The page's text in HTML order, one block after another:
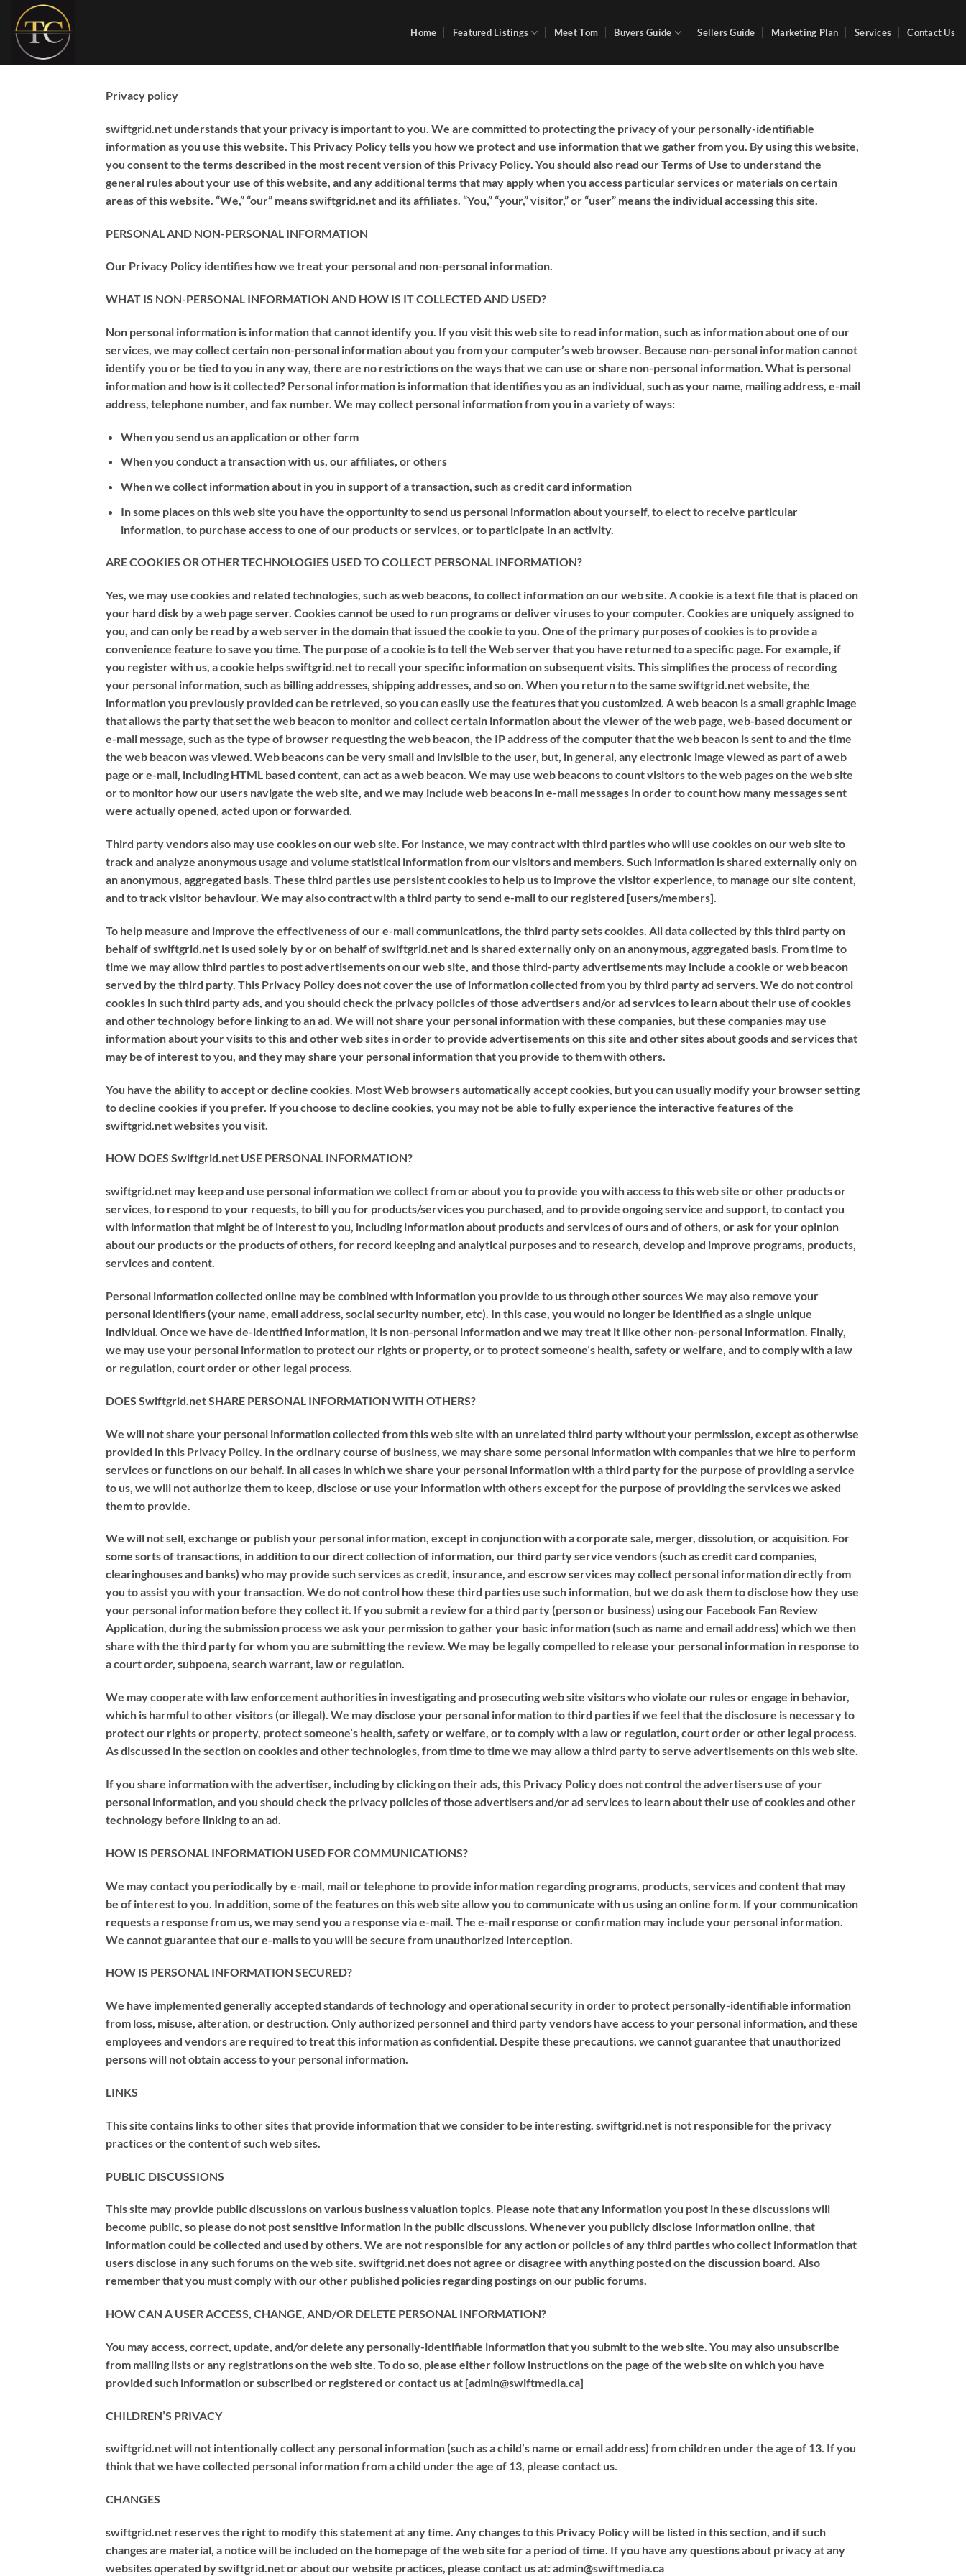
content
Home Featured Listings Meet Tom Buyers Guide Sellers Guide Marketing Plan Services Contact Us
Privacy policy
swiftgrid.net understands that your privacy is important to you. We are committed to protecting the privacy of your personally-identifiable
information as you use this website. This Privacy Policy tells you how we protect and use information that we gather from you. By using this website,
you consent to the terms described in the most recent version of this Privacy Policy. You should also read our Terms of Use to understand the
general rules about your use of this website, and any additional terms that may apply when you access particular services or materials on certain
areas of this website. “We,” “our” means swiftgrid.net and its affiliates. “You,” “your,” visitor,” or “user” means the individual accessing this site.
PERSONAL AND NON-PERSONAL INFORMATION
Our Privacy Policy identifies how we treat your personal and non-personal information.
WHAT IS NON-PERSONAL INFORMATION AND HOW IS IT COLLECTED AND USED?
Non personal information is information that cannot identify you. If you visit this web site to read information, such as information about one of our
services, we may collect certain non-personal information about you from your computer’s web browser. Because non-personal information cannot
identify you or be tied to you in any way, there are no restrictions on the ways that we can use or share non-personal information. What is personal
information and how is it collected? Personal information is information that identifies you as an individual, such as your name, mailing address, e-mail
address, telephone number, and fax number. We may collect personal information from you in a variety of ways:
When you send us an application or other form
When you conduct a transaction with us, our affiliates, or others
When we collect information about in you in support of a transaction, such as credit card information
In some places on this web site you have the opportunity to send us personal information about yourself, to elect to receive particular
information, to purchase access to one of our products or services, or to participate in an activity.
ARE COOKIES OR OTHER TECHNOLOGIES USED TO COLLECT PERSONAL INFORMATION?
Yes, we may use cookies and related technologies, such as web beacons, to collect information on our web site. A cookie is a text file that is placed on
your hard disk by a web page server. Cookies cannot be used to run programs or deliver viruses to your computer. Cookies are uniquely assigned to
you, and can only be read by a web server in the domain that issued the cookie to you. One of the primary purposes of cookies is to provide a
convenience feature to save you time. The purpose of a cookie is to tell the Web server that you have returned to a specific page. For example, if
you register with us, a cookie helps swiftgrid.net to recall your specific information on subsequent visits. This simplifies the process of recording
your personal information, such as billing addresses, shipping addresses, and so on. When you return to the same swiftgrid.net website, the
information you previously provided can be retrieved, so you can easily use the features that you customized. A web beacon is a small graphic image
that allows the party that set the web beacon to monitor and collect certain information about the viewer of the web page, web-based document or
e-mail message, such as the type of browser requesting the web beacon, the IP address of the computer that the web beacon is sent to and the time
the web beacon was viewed. Web beacons can be very small and invisible to the user, but, in general, any electronic image viewed as part of a web
page or e-mail, including HTML based content, can act as a web beacon. We may use web beacons to count visitors to the web pages on the web site
or to monitor how our users navigate the web site, and we may include web beacons in e-mail messages in order to count how many messages sent
were actually opened, acted upon or forwarded.
Third party vendors also may use cookies on our web site. For instance, we may contract with third parties who will use cookies on our web site to
track and analyze anonymous usage and volume statistical information from our visitors and members. Such information is shared externally only on
an anonymous, aggregated basis. These third parties use persistent cookies to help us to improve the visitor experience, to manage our site content,
and to track visitor behaviour. We may also contract with a third party to send e-mail to our registered [users/members].
To help measure and improve the effectiveness of our e-mail communications, the third party sets cookies. All data collected by this third party on
behalf of swiftgrid.net is used solely by or on behalf of swiftgrid.net and is shared externally only on an anonymous, aggregated basis. From time to
time we may allow third parties to post advertisements on our web site, and those third-party advertisements may include a cookie or web beacon
served by the third party. This Privacy Policy does not cover the use of information collected from you by third party ad servers. We do not control
cookies in such third party ads, and you should check the privacy policies of those advertisers and/or ad services to learn about their use of cookies
and other technology before linking to an ad. We will not share your personal information with these companies, but these companies may use
information about your visits to this and other web sites in order to provide advertisements on this site and other sites about goods and services that
may be of interest to you, and they may share your personal information that you provide to them with others.
You have the ability to accept or decline cookies. Most Web browsers automatically accept cookies, but you can usually modify your browser setting
to decline cookies if you prefer. If you choose to decline cookies, you may not be able to fully experience the interactive features of the
swiftgrid.net websites you visit.
HOW DOES Swiftgrid.net USE PERSONAL INFORMATION?
swiftgrid.net may keep and use personal information we collect from or about you to provide you with access to this web site or other products or
services, to respond to your requests, to bill you for products/services you purchased, and to provide ongoing service and support, to contact you
with information that might be of interest to you, including information about products and services of ours and of others, or ask for your opinion
about our products or the products of others, for record keeping and analytical purposes and to research, develop and improve programs, products,
services and content.
Personal information collected online may be combined with information you provide to us through other sources We may also remove your
personal identifiers (your name, email address, social security number, etc). In this case, you would no longer be identified as a single unique
individual. Once we have de-identified information, it is non-personal information and we may treat it like other non-personal information. Finally,
we may use your personal information to protect our rights or property, or to protect someone’s health, safety or welfare, and to comply with a law
or regulation, court order or other legal process.
DOES Swiftgrid.net SHARE PERSONAL INFORMATION WITH OTHERS?
We will not share your personal information collected from this web site with an unrelated third party without your permission, except as otherwise
provided in this Privacy Policy. In the ordinary course of business, we may share some personal information with companies that we hire to perform
services or functions on our behalf. In all cases in which we share your personal information with a third party for the purpose of providing a service
to us, we will not authorize them to keep, disclose or use your information with others except for the purpose of providing the services we asked
them to provide.
We will not sell, exchange or publish your personal information, except in conjunction with a corporate sale, merger, dissolution, or acquisition. For
some sorts of transactions, in addition to our direct collection of information, our third party service vendors (such as credit card companies,
clearinghouses and banks) who may provide such services as credit, insurance, and escrow services may collect personal information directly from
you to assist you with your transaction. We do not control how these third parties use such information, but we do ask them to disclose how they use
your personal information before they collect it. If you submit a review for a third party (person or business) using our Facebook Fan Review
Application, during the submission process we ask your permission to gather your basic information (such as name and email address) which we then
share with the third party for whom you are submitting the review. We may be legally compelled to release your personal information in response to
a court order, subpoena, search warrant, law or regulation.
We may cooperate with law enforcement authorities in investigating and prosecuting web site visitors who violate our rules or engage in behavior,
which is harmful to other visitors (or illegal). We may disclose your personal information to third parties if we feel that the disclosure is necessary to
protect our rights or property, protect someone’s health, safety or welfare, or to comply with a law or regulation, court order or other legal process.
As discussed in the section on cookies and other technologies, from time to time we may allow a third party to serve advertisements on this web site.
If you share information with the advertiser, including by clicking on their ads, this Privacy Policy does not control the advertisers use of your
personal information, and you should check the privacy policies of those advertisers and/or ad services to learn about their use of cookies and other
technology before linking to an ad.
HOW IS PERSONAL INFORMATION USED FOR COMMUNICATIONS?
We may contact you periodically by e-mail, mail or telephone to provide information regarding programs, products, services and content that may
be of interest to you. In addition, some of the features on this web site allow you to communicate with us using an online form. If your communication
requests a response from us, we may send you a response via e-mail. The e-mail response or confirmation may include your personal information.
We cannot guarantee that our e-mails to you will be secure from unauthorized interception.
HOW IS PERSONAL INFORMATION SECURED?
We have implemented generally accepted standards of technology and operational security in order to protect personally-identifiable information
from loss, misuse, alteration, or destruction. Only authorized personnel and third party vendors have access to your personal information, and these
employees and vendors are required to treat this information as confidential. Despite these precautions, we cannot guarantee that unauthorized
persons will not obtain access to your personal information.
LINKS
This site contains links to other sites that provide information that we consider to be interesting. swiftgrid.net is not responsible for the privacy
practices or the content of such web sites.
PUBLIC DISCUSSIONS
This site may provide public discussions on various business valuation topics. Please note that any information you post in these discussions will
become public, so please do not post sensitive information in the public discussions. Whenever you publicly disclose information online, that
information could be collected and used by others. We are not responsible for any action or policies of any third parties who collect information that
users disclose in any such forums on the web site. swiftgrid.net does not agree or disagree with anything posted on the discussion board. Also
remember that you must comply with our other published policies regarding postings on our public forums.
HOW CAN A USER ACCESS, CHANGE, AND/OR DELETE PERSONAL INFORMATION?
You may access, correct, update, and/or delete any personally-identifiable information that you submit to the web site. You may also unsubscribe
from mailing lists or any registrations on the web site. To do so, please either follow instructions on the page of the web site on which you have
provided such information or subscribed or registered or contact us at [admin@swiftmedia.ca]
CHILDREN’S PRIVACY
swiftgrid.net will not intentionally collect any personal information (such as a child’s name or email address) from children under the age of 13. If you
think that we have collected personal information from a child under the age of 13, please contact us.
CHANGES
swiftgrid.net reserves the right to modify this statement at any time. Any changes to this Privacy Policy will be listed in this section, and if such
changes are material, a notice will be included on the homepage of the web site for a period of time. If you have any questions about privacy at any
websites operated by swiftgrid.net or about our website practices, please contact us at: admin@swiftmedia.ca